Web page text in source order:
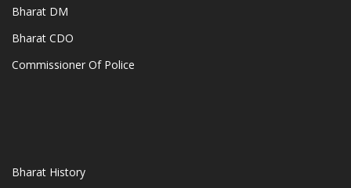
Bharat DM
Bharat CDO
Commissioner Of Police
Bharat History